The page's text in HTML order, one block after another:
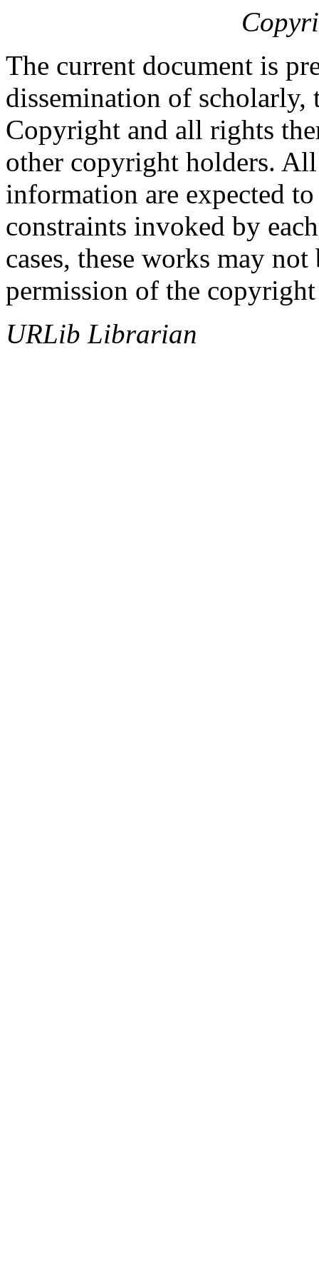
The current document is
dissemination of
Copyright and all rights
other copyright holders.
information are expected
constraints invoked by
cases, these works may
permission of the
URLib Librarian